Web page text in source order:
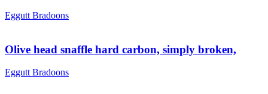
Eggutt Bradoons
Olive head snaffle hard carbon, simply broken,
Eggutt Bradoons